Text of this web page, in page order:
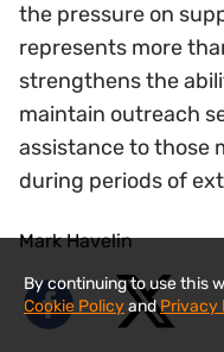
the pressure on
represents more
strengthens the
maintain outreach
assistance to those
during periods of
Mark Havelin
By continuing to use this
Cookie PolicyandPrivacy